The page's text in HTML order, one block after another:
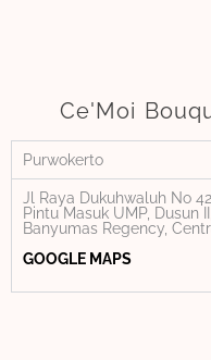
Ce'Moi
Purwokerto
Jl Raya Dukuhwaluh No
Pintu Masuk UMP, Dusun
Banyumas Regency,
GOOGLE MAPS